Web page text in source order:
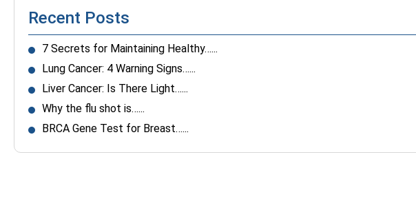
Recent Posts
7 Secrets for Maintaining Healthy…...
Lung Cancer: 4 Warning Signs…...
Liver Cancer: Is There Light…...
Why the flu shot is…...
BRCA Gene Test for Breast…...